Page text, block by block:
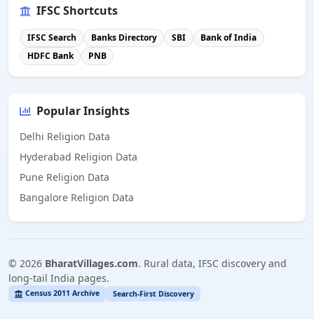
IFSC Shortcuts
IFSC Search Banks Directory SBI
Bank of India
HDFC Bank
PNB
Popular Insights
Delhi Religion Data
Hyderabad Religion Data
Pune Religion Data
Bangalore Religion Data
© 2026 BharatVillages.com. Rural data, IFSC discovery and
long-tail India pages.
Census 2011 Archive Search-First Discovery